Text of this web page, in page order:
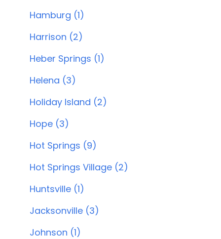
Hamburg (1)
Harrison (2)
Heber Springs (1)
Helena (3)
Holiday Island (2)
Hope (3)
Hot Springs (9)
Hot Springs Village (2)
Huntsville (1)
Jacksonville (3)
Johnson (1)